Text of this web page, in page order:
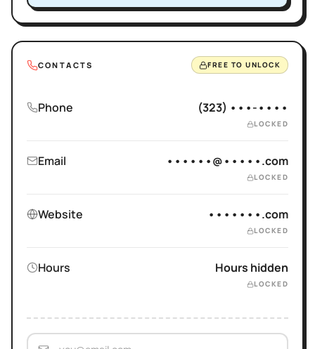
CONTACTS FREE TO UNLOCK
Phone (323) •••-••••
LOCKED
Email ••••••@•••••.com
LOCKED
Website •••••••.com
LOCKED
Hours Hours hidden
LOCKED